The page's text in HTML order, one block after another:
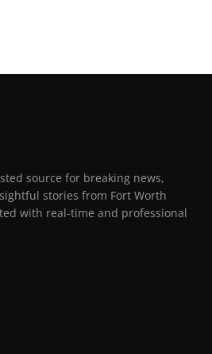
source for breaking news,
stories from Fort Worth
with real-time and professional